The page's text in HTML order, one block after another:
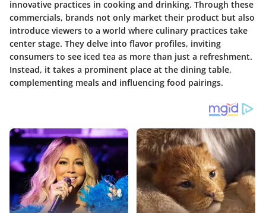
innovative practices in cooking and drinking. Through these
commercials, brands not only market their product but also
introduce viewers to a world where culinary practices take
center stage. They delve into flavor profiles, inviting
consumers to see iced tea as more than just a refreshment.
Instead, it takes a prominent place at the dining table,
complementing meals and influencing food pairings.